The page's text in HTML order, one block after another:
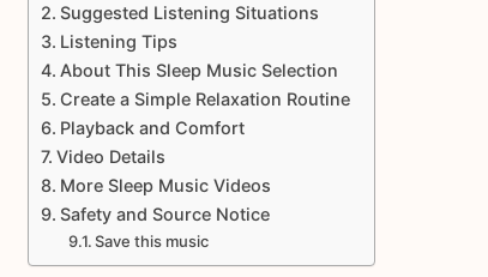
Suggested Listening Situations
Listening Tips
About This Sleep Music Selection
Create a Simple Relaxation Routine
Playback and Comfort
Video Details
More Sleep Music Videos
Safety and Source Notice
Save this music